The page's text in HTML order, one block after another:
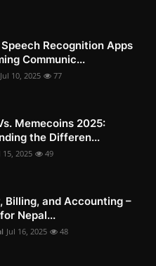
Speech Recognition Apps
Communic...
Jul 10, 2025 77
Memecoins 2025:
the Differen...
15, 2025 49
Billing, and Accounting –
Nepal...
Jul 16, 2025 48